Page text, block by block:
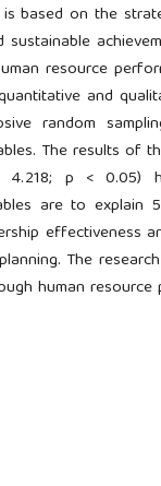
based on the
resource
and
random
The results of
4.218; p < 0.05)
are to explain
effectiveness
The
human